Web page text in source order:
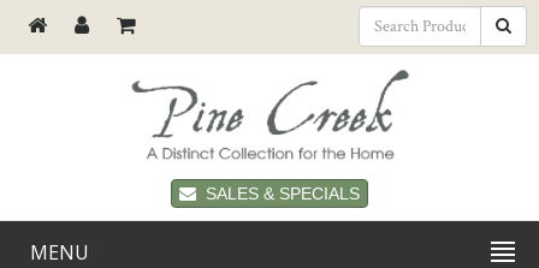
SALES & SPECIALS
MENU